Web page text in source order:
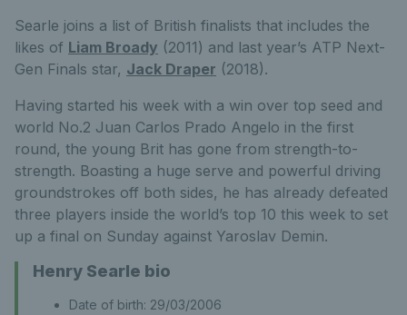
Searle joins a list of British finalists that includes the
likes of Liam Broady (2011) and last year’s ATP Next-
Gen Finals star, Jack Draper (2018).
Having started his week with a win over top seed and
world No.2 Juan Carlos Prado Angelo in the first
round, the young Brit has gone from strength-to-
strength. Boasting a huge serve and powerful driving
groundstrokes off both sides, he has already defeated
three players inside the world’s top 10 this week to set
up a final on Sunday against Yaroslav Demin.
Henry Searle bio
Date of birth: 29/03/2006